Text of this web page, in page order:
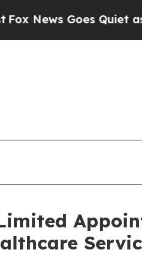
Goes Quiet as